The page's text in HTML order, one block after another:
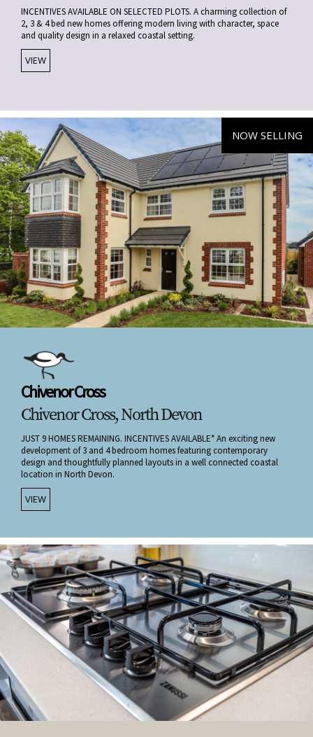
INCENTIVES AVAILABLE ON SELECTED PLOTS. A charming collection of
2, 3 & 4 bed new homes offering modern living with character, space
and quality design in a relaxed coastal setting.
VIEW
NOW SELLING
Chivenor Cross
Chivenor Cross, North Devon
JUST 9 HOMES REMAINING. INCENTIVES AVAILABLE* An exciting new
development of 3 and 4 bedroom homes featuring contemporary
design and thoughtfully planned layouts in a well connected coastal
location in North Devon.
VIEW